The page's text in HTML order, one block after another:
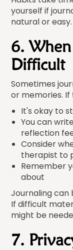
yourself if
natural or easy.
6.
Difficult
Sometimes
or memories. If
It's okay to
You can
reflection
Consider
therapist to
Remember
about
Journaling
If difficult
might be
7.